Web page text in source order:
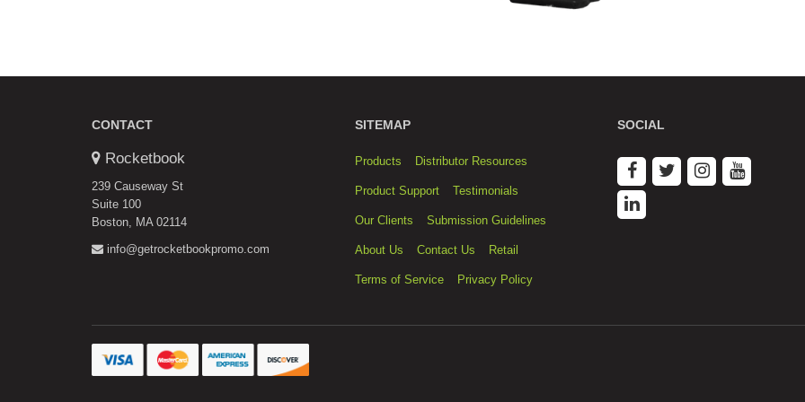
CONTACT
Rocketbook
239 Causeway St
Suite 100
Boston, MA 02114
info@getrocketbookpromo.com
SITEMAP
Products Distributor Resources
Product Support Testimonials
Our Clients Submission Guidelines
About Us Contact Us Retail
Terms of Service Privacy Policy
SOCIAL